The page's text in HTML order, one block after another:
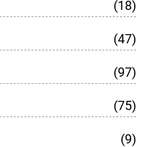
(18)
(47)
(97)
(75)
(9)